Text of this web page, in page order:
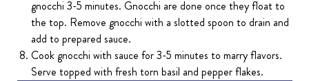
gnocchi 3-5 minutes. Gnocchi are done once they float to
the top. Remove gnocchi with a slotted spoon to drain and
add to prepared sauce.
Cook gnocchi with sauce for 3-5 minutes to marry flavors.
Serve topped with fresh torn basil and pepper flakes.